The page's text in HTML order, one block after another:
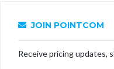
JOIN POINTCOM
Receive pricing updates,